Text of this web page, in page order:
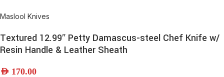
Maslool Knives
Textured 12.99″ Petty Damascus-steel Chef Knife w/
Resin Handle & Leather Sheath
AED 170.00